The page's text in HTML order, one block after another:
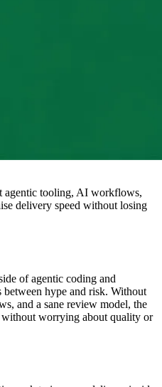
agentic tooling, AI workflows,
delivery speed without losing
of agentic coding and
hype and risk. Without
and a sane review model, the
without worrying about quality or